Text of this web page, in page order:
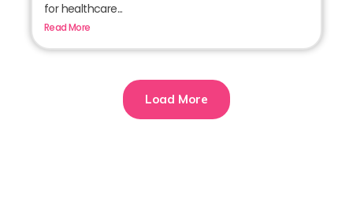
for healthcare...
Read More
Load More